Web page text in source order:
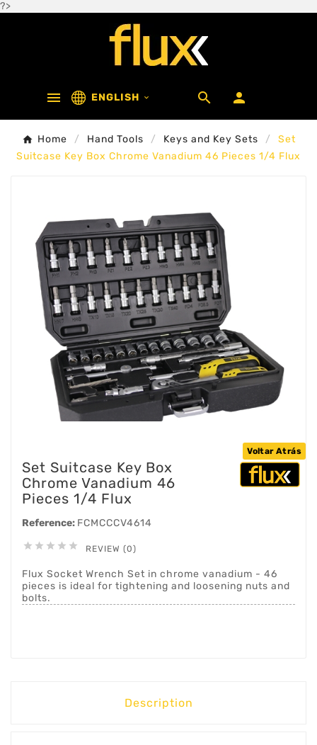
?>
 ENGLISH   
Home Hand Tools Keys and Key Sets
Set
Suitcase Key Box Chrome Vanadium 46 Pieces 1/4 Flux
Voltar Atrás
Set Suitcase Key Box
Chrome Vanadium 46
Pieces 1/4 Flux
Reference: FCMCCCV4614
     REVIEW (0)
Flux Socket Wrench Set in chrome vanadium - 46
pieces is ideal for tightening and loosening nuts and
bolts.
Description